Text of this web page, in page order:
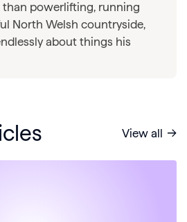
powerlifting, running
North Welsh countryside,
about things his
View all